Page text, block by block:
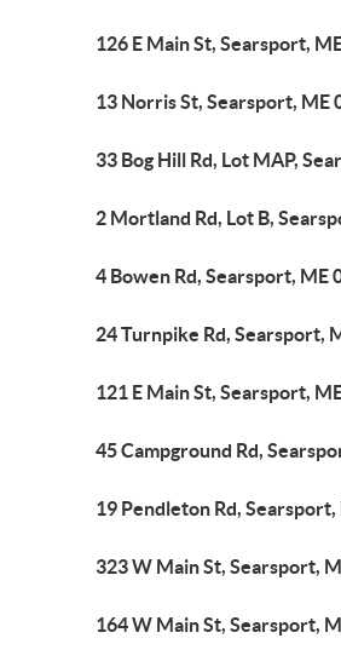
126 E Main St, Searsport,
13 Norris St, Searsport, ME
33 Bog Hill Rd, Lot MAP,
2 Mortland Rd, Lot B,
4 Bowen Rd, Searsport, ME
24 Turnpike Rd, Searsport,
121 E Main St, Searsport,
45 Campground Rd,
19 Pendleton Rd, Searsport,
323 W Main St, Searsport,
164 W Main St, Searsport,